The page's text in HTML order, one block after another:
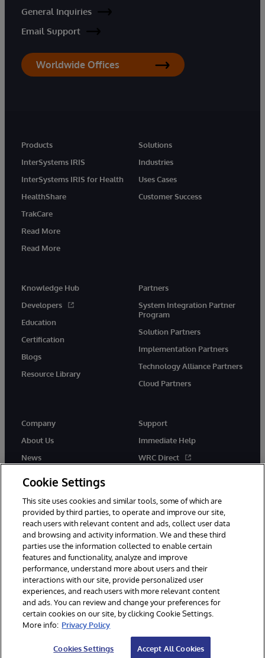
General Inquiries
Email Support
Worldwide Offices
Products
InterSystems IRIS
InterSystems IRIS for Health
HealthShare
TrakCare
Read More
Read More
Solutions
Industries
Uses Cases
Customer Success
Knowledge Hub
Developers
Education
Certification
Blogs
Resource Library
Partners
System Integration Partner
Program
Solution Partners
Implementation Partners
Technology Alliance Partners
Cloud Partners
Company
About Us
News
Support
Immediate Help
WRC Direct
© 1996-2026 InterSystems Corporation, Cambridge, MA. All Rights
Reserved.
Notices/Terms & Conditions
Privacy Statement
Guarantee
Accessibility
Cookie Settings
This site uses cookies and similar tools, some of which are
provided by third parties, to operate and improve our site,
reach users with relevant content and ads, collect user data
and browsing and activity information. We and these third
parties use the information collected to enable certain
features and functionality, analyze and improve
performance, understand more about users and their
interactions with our site, provide personalized user
experiences, and reach users with more relevant content
and ads. You can review and change your preferences for
certain cookies on our site, by clicking Cookie Settings.
More info: Privacy Policy
Cookies Settings Accept All Cookies